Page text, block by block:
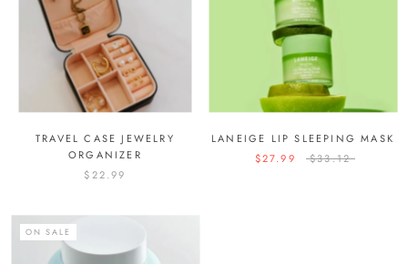
TRAVEL CASE JEWELRY
ORGANIZER
$22.99
LANEIGE LIP SLEEPING MASK
$27.99
$33.12
ON SALE